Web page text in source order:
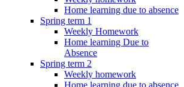
Home learning due to absence
Spring term 1
Weekly Homework
Home learning Due to
Absence
Spring term 2
Weekly homework